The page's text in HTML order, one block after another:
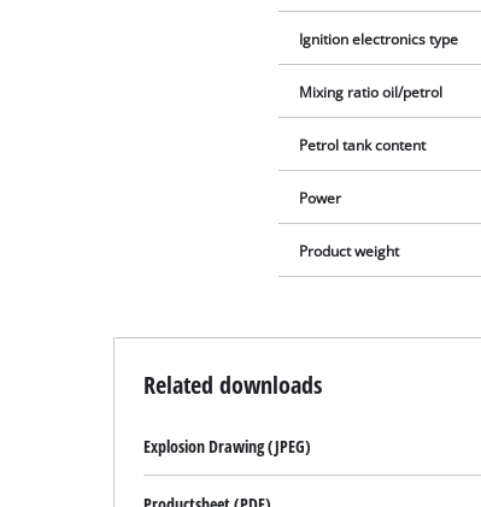
Ignition electronics type
Mixing ratio oil/petrol
Petrol tank content
Power
Product weight
Related downloads
Explosion Drawing (JPEG)